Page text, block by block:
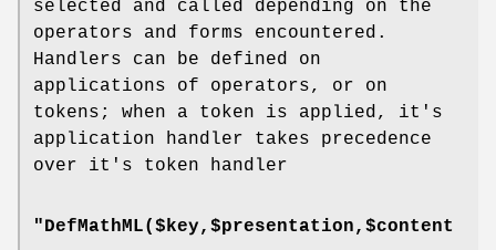
selected and called depending on the
operators and forms encountered.
Handlers can be defined on
applications of operators, or on
tokens; when a token is applied, it's
application handler takes precedence
over it's token handler
"DefMathML($key,$presentation,$content